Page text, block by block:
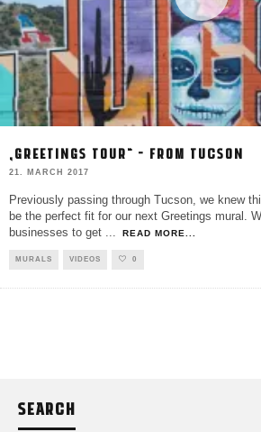
„GREETINGS TOUR“ – FROM TUCSON
21. MARCH 2017
Previously passing through Tucson, we knew
be the perfect fit for our next Greetings mural.
businesses to get ... READ MORE...
MURALS VIDEOS 0
SEARCH